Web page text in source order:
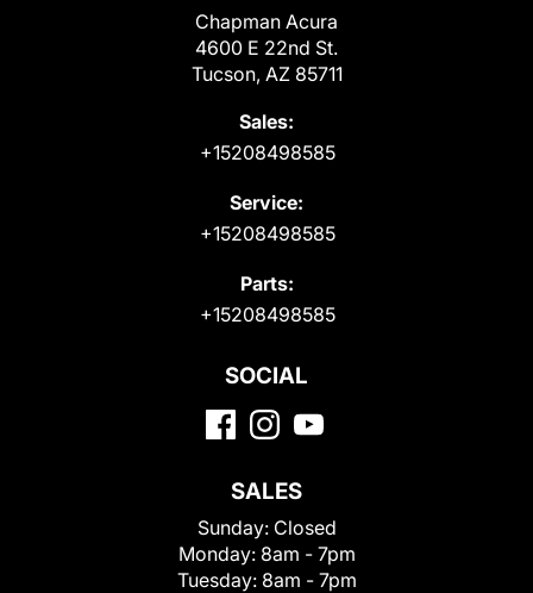
Chapman Acura
4600 E 22nd St.
Tucson, AZ 85711
Sales:
+15208498585
Service:
+15208498585
Parts:
+15208498585
SOCIAL
SALES
Sunday: Closed
Monday: 8am - 7pm
Tuesday: 8am - 7pm